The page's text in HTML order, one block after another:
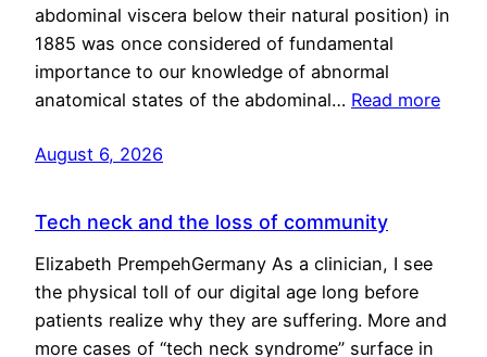
abdominal viscera below their natural position) in
1885 was once considered of fundamental
importance to our knowledge of abnormal
anatomical states of the abdominal… Read more
August 6, 2026
Tech neck and the loss of community
Elizabeth PrempehGermany As a clinician, I see
the physical toll of our digital age long before
patients realize why they are suffering. More and
more cases of “tech neck syndrome” surface in